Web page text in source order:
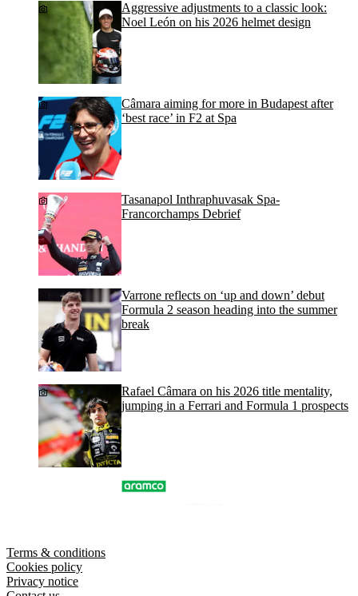
Aggressive adjustments to a classic look:
Noel León on his 2026 helmet design
Câmara aiming for more in Budapest after
‘best race’ in F2 at Spa
Tasanapol Inthraphuvasak Spa-
Francorchamps Debrief
Varrone reflects on ‘up and down’ debut
Formula 2 season heading into the summer
break
Rafael Câmara on his 2026 title mentality,
jumping in a Ferrari and Formula 1 prospects
Terms & conditions
Cookies policy
Privacy notice